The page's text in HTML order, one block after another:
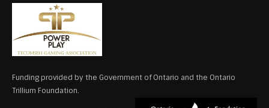
Funding provided by the Government of Ontario and the Ontario
Trillium Foundation.